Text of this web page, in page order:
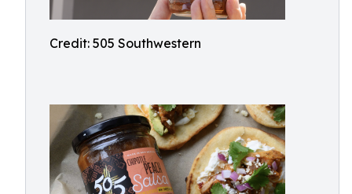
Credit: 505 Southwestern